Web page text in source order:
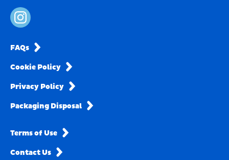
FAQs
Cookie Policy
Privacy Policy
Packaging Disposal
Terms of Use
Contact Us